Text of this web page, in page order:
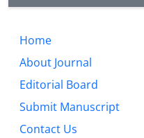
Home
About Journal
Editorial Board
Submit Manuscript
Contact Us